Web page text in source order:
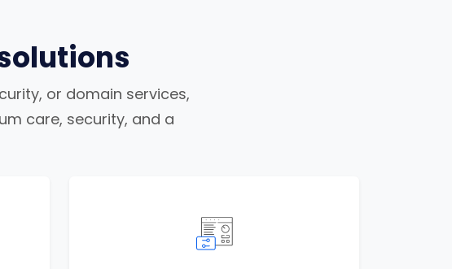
or domain services,
care, security, and a